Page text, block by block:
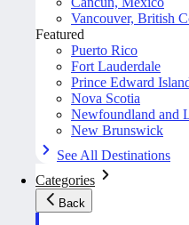
Vancouver, British
Featured
Puerto Rico
Fort Lauderdale
Prince Edward
Nova Scotia
Newfoundland and
New Brunswick
See All Destinations
Categories
Back